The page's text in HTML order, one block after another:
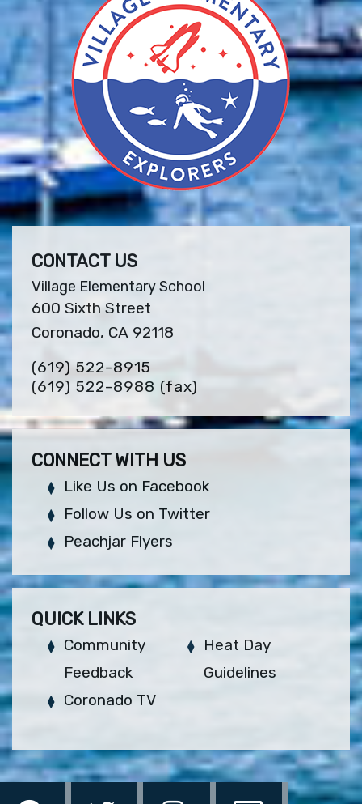
CONTACT US
Village Elementary School
600 Sixth Street
Coronado, CA 92118
(619) 522-8915
(619) 522-8988 (fax)
CONNECT WITH US
Like Us on Facebook
Follow Us on Twitter
Peachjar Flyers
QUICK LINKS
Community
Feedback
Coronado TV
Heat Day
Guidelines